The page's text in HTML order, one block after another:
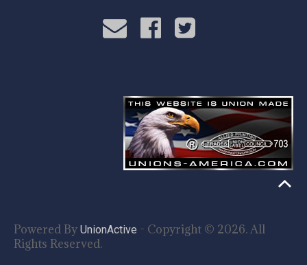
Powered By UnionActive - Copyright © 2026. All
Rights Reserved.